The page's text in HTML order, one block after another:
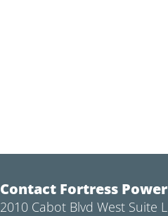
Contact Fortress Power
2010 Cabot Blvd West Suite L